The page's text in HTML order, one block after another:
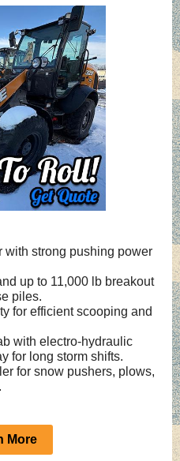
with strong pushing power
up to 11,000 lb breakout
piles.
for efficient scooping and
with electro‑hydraulic
for long storm shifts.
for snow pushers, plows,
More